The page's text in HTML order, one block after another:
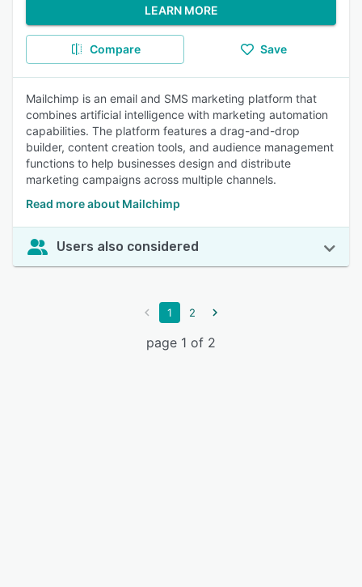
LEARN MORE
Compare Save
Mailchimp is an email and SMS marketing platform that
combines artificial intelligence with marketing automation
capabilities. The platform features a drag-and-drop
builder, content creation tools, and audience management
functions to help businesses design and distribute
marketing campaigns across multiple channels.
Read more about Mailchimp
Users also considered
1 2
page 1 of 2